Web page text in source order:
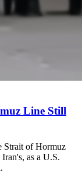
Line Still
Strait of Hormuz
as a U.S.